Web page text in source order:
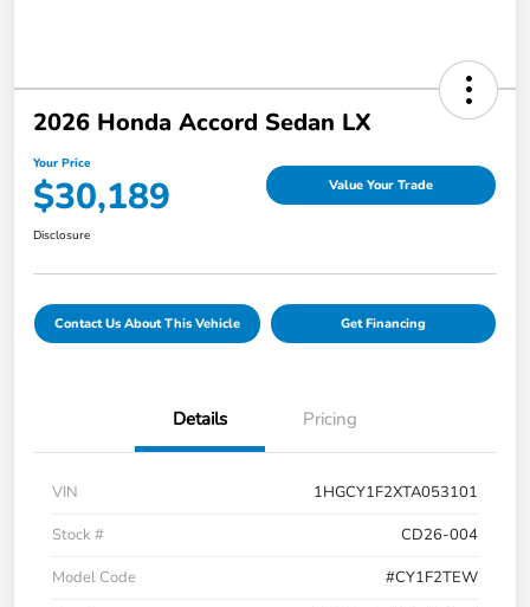
2026 Honda Accord Sedan LX
Your Price
$30,189 Value Your Trade
Disclosure
Contact Us About This Vehicle Get Financing
Details Pricing
VIN
1HGCY1F2XTA053101
Stock #
CD26-004
Model Code
#CY1F2TEW